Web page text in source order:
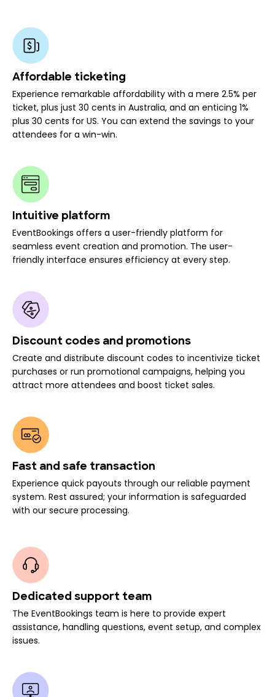
Affordable ticketing
Experience remarkable affordability with a mere 2.5% per
ticket, plus just 30 cents in Australia, and an enticing 1%
plus 30 cents for US. You can extend the savings to your
attendees for a win-win.
Intuitive platform
EventBookings offers a user-friendly platform for
seamless event creation and promotion. The user-
friendly interface ensures efficiency at every step.
Discount codes and promotions
Create and distribute discount codes to incentivize ticket
purchases or run promotional campaigns, helping you
attract more attendees and boost ticket sales.
Fast and safe transaction
Experience quick payouts through our reliable payment
system. Rest assured; your information is safeguarded
with our secure processing.
Dedicated support team
The EventBookings team is here to provide expert
assistance, handling questions, event setup, and complex
issues.